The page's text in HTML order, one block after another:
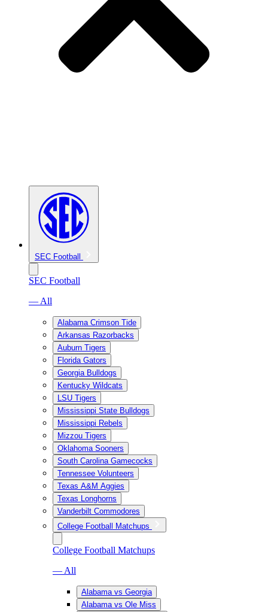
SEC Football
SEC Football
— All
Alabama Crimson Tide
Arkansas Razorbacks
Auburn Tigers
Florida Gators
Georgia Bulldogs
Kentucky Wildcats
LSU Tigers
Mississippi State Bulldogs
Mississippi Rebels
Mizzou Tigers
Oklahoma Sooners
South Carolina Gamecocks
Tennessee Volunteers
Texas A&M Aggies
Texas Longhorns
Vanderbilt Commodores
College Football Matchups
College Football Matchups
— All
Alabama vs Georgia
Alabama vs Ole Miss